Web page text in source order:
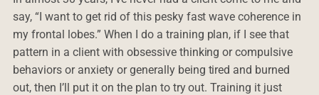
say, “I want to get rid of this pesky fast wave coherence in
my frontal lobes.” When I do a training plan, if I see that
pattern in a client with obsessive thinking or compulsive
behaviors or anxiety or generally being tired and burned
out, then I’ll put it on the plan to try out. Training it just